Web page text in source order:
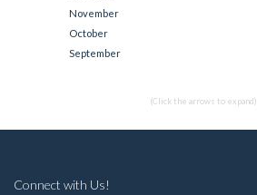
November
October
September
(Click the arrows to expand)
Connect with Us!